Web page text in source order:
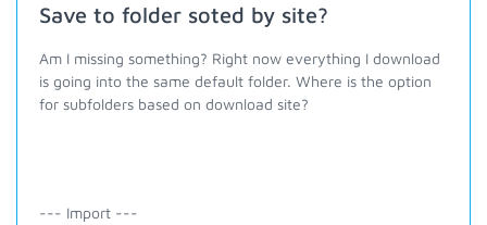
Save to folder soted by site?
Am I missing something? Right now everything I download
is going into the same default folder. Where is the option
for subfolders based on download site?
--- Import ---